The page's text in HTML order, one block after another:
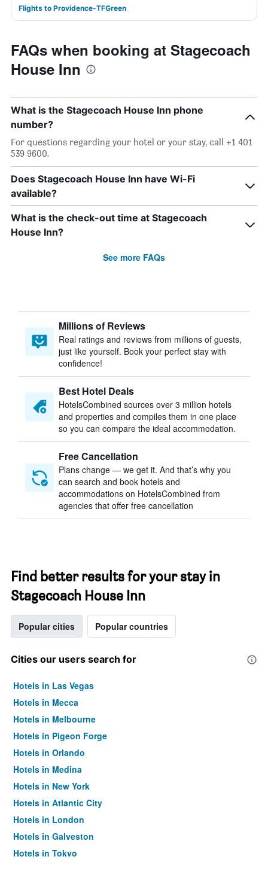
Flights to Providence-TFGreen
FAQs when booking at Stagecoach
House Inn
What is the Stagecoach House Inn phone
number?
For questions regarding your hotel or your stay, call +1 401
539 9600.
Does Stagecoach House Inn have Wi-Fi
available?
What is the check-out time at Stagecoach
House Inn?
See more FAQs
Millions of Reviews
Real ratings and reviews from millions of guests,
just like yourself. Book your perfect stay with
confidence!
Best Hotel Deals
HotelsCombined sources over 3 million hotels
and properties and compiles them in one place
so you can compare the ideal accommodation.
Free Cancellation
Plans change — we get it. And that’s why you
can search and book hotels and
accommodations on HotelsCombined from
agencies that offer free cancellation
Find better results for your stay in
Stagecoach House Inn
Popular cities Popular countries
Cities our users search for
Hotels in Las Vegas
Hotels in Mecca
Hotels in Melbourne
Hotels in Pigeon Forge
Hotels in Orlando
Hotels in Medina
Hotels in New York
Hotels in Atlantic City
Hotels in London
Hotels in Galveston
Hotels in Tokyo